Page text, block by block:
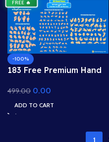
FREE 🔥
-100%
183 Free Premium Hand
Animation – Ultimate
Gesture Library for
Adobe Animate CC
499.00 0.00
ADD TO CART
1